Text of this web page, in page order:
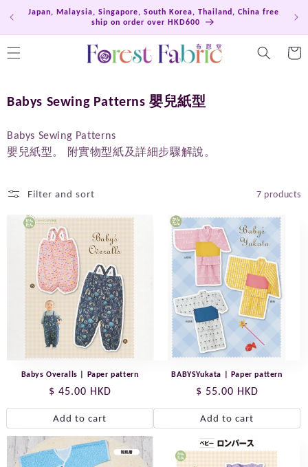
Skip to
Japan, Malaysia, Singapore, South Korea, Thailand, China free
ship on order over HKD600
Cart
C
l
l
c
Babys Sewing Patterns 嬰兒紙型
Babys Sewing Patterns
嬰兒紙型。 附實物型紙及詳細步驟解說。
Filter and sort 7 products
Babys Overalls | Paper pattern
Regular
price
$ 45.00 HKD
Add to cart
BABYSYukata | Paper pattern
Regular
price
$ 55.00 HKD
Add to cart